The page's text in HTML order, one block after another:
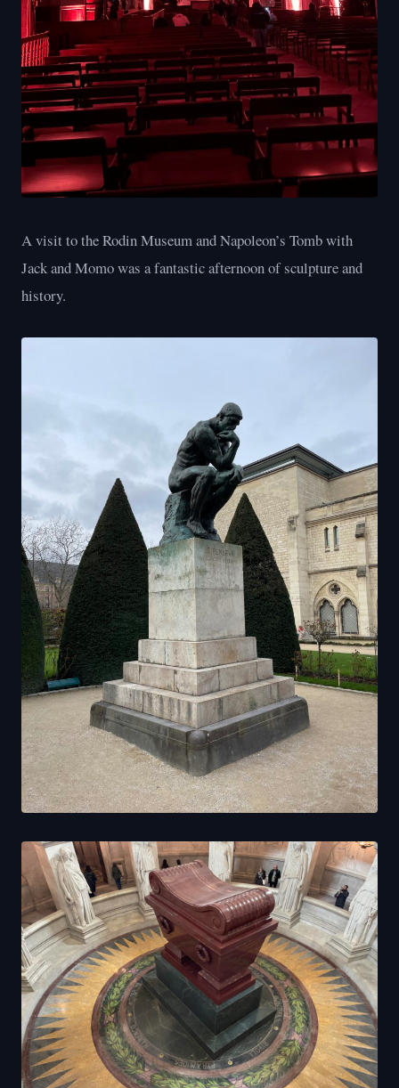
A visit to the Rodin Museum and Napoleon’s Tomb with
Jack and Momo was a fantastic afternoon of sculpture and
history.